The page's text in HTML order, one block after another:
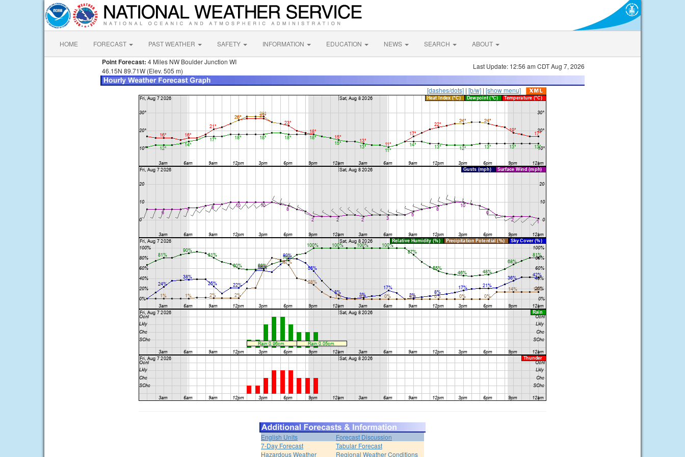
HOME FORECAST PAST WEATHER SAFETY INFORMATION EDUCATION NEWS SEARCH ABOUT
Point Forecast: 4 Miles NW Boulder Junction WI
46.15N 89.71W (Elev. 505 m)
Last Update: 12:56 am CDT Aug 7, 2026
[dashes/dots] | [b/w] | [show menu]
English Units
Forecast Discussion
7-Day Forecast
Tabular Forecast
Hazardous Weather
Regional Weather Conditions